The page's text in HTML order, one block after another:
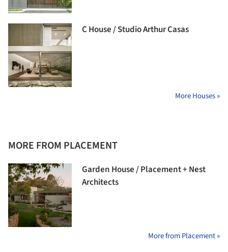
C House / Studio Arthur Casas
More Houses »
MORE FROM PLACEMENT
Garden House / Placement + Nest
Architects
More from Placement »